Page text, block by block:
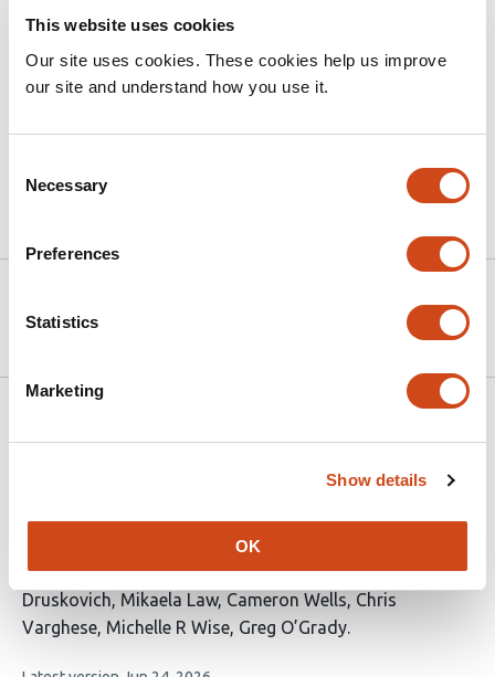
This website uses cookies
Our site uses cookies. These cookies help us improve
our site and understand how you use it.
Selection
Necessary
Preferences
Statistics
Marketing
Show details
OK
standards. Strengthening trial design, enforcing
reporting guidelines, and improving global equity in
research infrastructure are essential to ensure that
9212126/v1 on Research Square
2026
Postoperative Nausea and Vomiting
This
article
has
Carol Huang Nethuli Kolugala Jasmine
Druskovich Mikaela Law Cameron Wells Chris
Varghese Michelle R Wise Greg O’Grady